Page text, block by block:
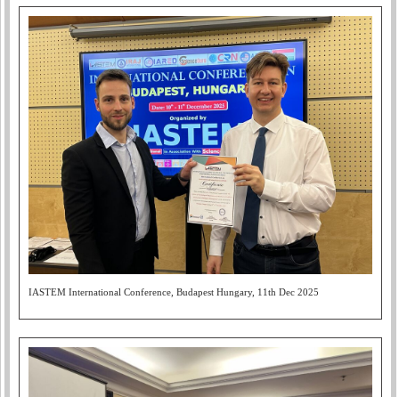
IASTEM International Conference, Budapest Hungary, 11th Dec 2025